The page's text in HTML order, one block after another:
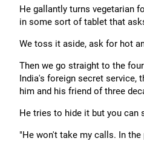
He gallantly turns vegetarian
in some sort of tablet that
We toss it aside, ask for hot
Then we go straight to the
India's foreign secret service,
him and his friend of three
He tries to hide it but you can
"He won't take my calls. In